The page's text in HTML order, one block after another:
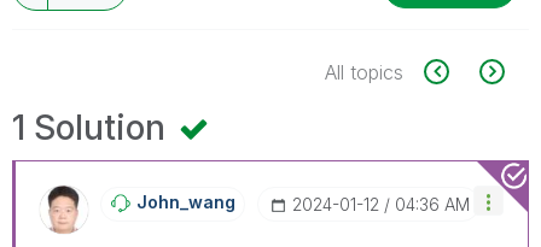
All topics
1 Solution
John_wang ‎2024-01-12 04:36 AM